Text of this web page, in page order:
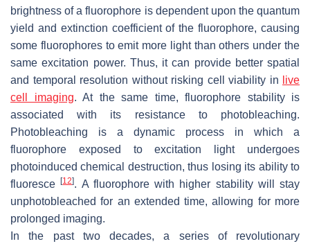
brightness of a fluorophore is dependent upon the quantum
yield and extinction coefficient of the fluorophore, causing
some fluorophores to emit more light than others under the
same excitation power. Thus, it can provide better spatial
and temporal resolution without risking cell viability in
live
cell imaging. At the same time, fluorophore stability is
associated with its resistance to photobleaching.
Photobleaching is a dynamic process in which a
fluorophore exposed to excitation light undergoes
photoinduced chemical destruction, thus losing its ability to
fluoresce[12]. A fluorophore with higher stability will stay
unphotobleached for an extended time, allowing for more
prolonged imaging.
In the past two decades, a series of revolutionary